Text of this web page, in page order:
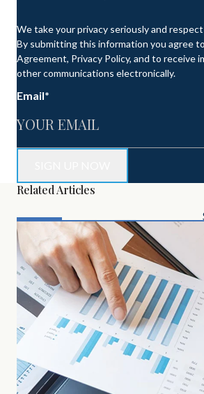
We take your privacy seriously and
By submitting this information you agree
Agreement, Privacy Policy, and to receive
other communications electronically.
Email*
Related Articles